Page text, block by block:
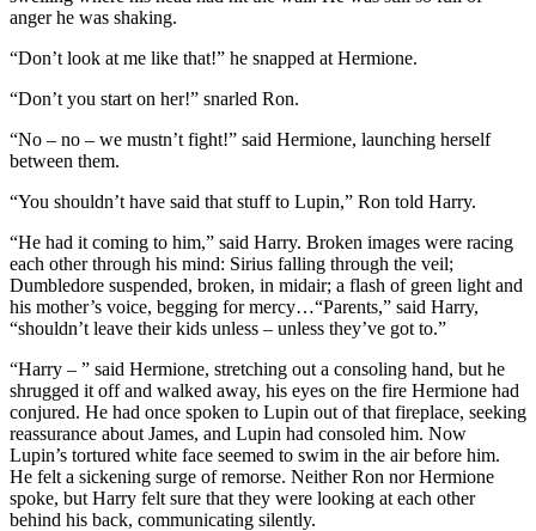
anger he was shaking.
“Don’t look at me like that!” he snapped at Hermione.
“Don’t you start on her!” snarled Ron.
“No – no – we mustn’t fight!” said Hermione, launching herself
between them.
“You shouldn’t have said that stuff to Lupin,” Ron told Harry.
“He had it coming to him,” said Harry. Broken images were racing
each other through his mind: Sirius falling through the veil;
Dumbledore suspended, broken, in midair; a flash of green light and
his mother’s voice, begging for mercy…“Parents,” said Harry,
“shouldn’t leave their kids unless – unless they’ve got to.”
“Harry – ” said Hermione, stretching out a consoling hand, but he
shrugged it off and walked away, his eyes on the fire Hermione had
conjured. He had once spoken to Lupin out of that fireplace, seeking
reassurance about James, and Lupin had consoled him. Now
Lupin’s tortured white face seemed to swim in the air before him.
He felt a sickening surge of remorse. Neither Ron nor Hermione
spoke, but Harry felt sure that they were looking at each other
behind his back, communicating silently.